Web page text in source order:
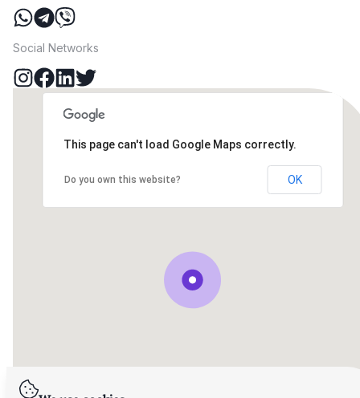
Social Networks
This page can't load Google Maps correctly.
Do you own this website? OK